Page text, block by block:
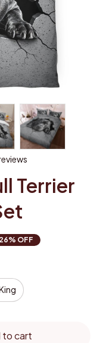
Terrier
26% OFF
to cart